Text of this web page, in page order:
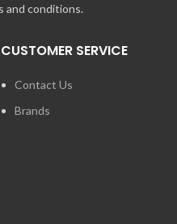
and conditions.
CUSTOMER SERVICE
Contact Us
Brands